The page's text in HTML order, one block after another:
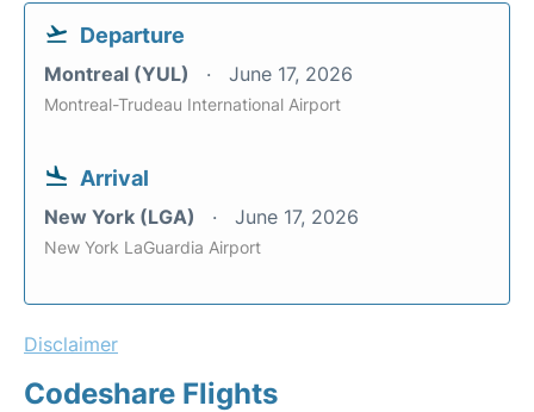
Departure
Montreal (YUL) June 17, 2026
Montreal-Trudeau International Airport
Arrival
New York (LGA) June 17, 2026
New York LaGuardia Airport
Disclaimer
Codeshare Flights